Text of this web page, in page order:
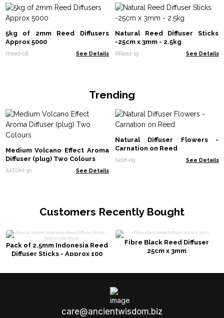
5kg of 2mm Reed Diffusers
Approx 5000
Rreed-06 See Details
Natural Reed Diffuser Sticks
-25cm x 3mm - 2.5kg
RReed-19 See Details
Trending
Medium Volcano Effect Aroma
Diffuser (plug) Two Colours
AATOM-30 See Details
Natural Diffuser Flowers -
Carnation on Reed
Ndiff-09 See Details
Customers Recently Bought
Pack of 2.5mm Indonesia Reed
Diffuser Sticks - Approx 100
Fibre Black Reed Diffuser
25cm x 3mm
care@ancientwisdom.biz